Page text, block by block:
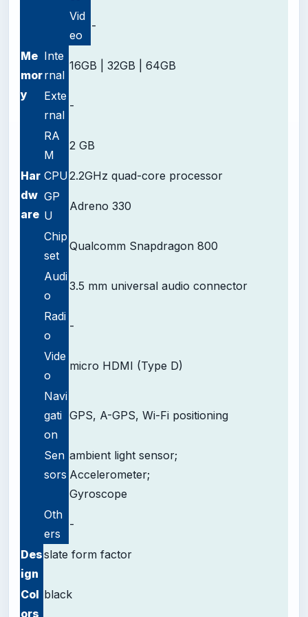
Vid
eo
-
Me
mor
y
Inte
rnal
16GB | 32GB | 64GB
Exte
rnal
-
RA
M
2 GB
Har
dw
are
CPU2.2GHz quad-core processor
GP
U
Adreno 330
Chip
set
Qualcomm Snapdragon 800
Audi
o
3.5 mm universal audio connector
Radi
o
-
Vide
o
micro HDMI (Type D)
Navi
gati
on
GPS, A-GPS, Wi-Fi positioning
Sen
sors
ambient light sensor;
Accelerometer;
Gyroscope
Oth
ers
-
Des
ign
slate form factor
Col
ors
black